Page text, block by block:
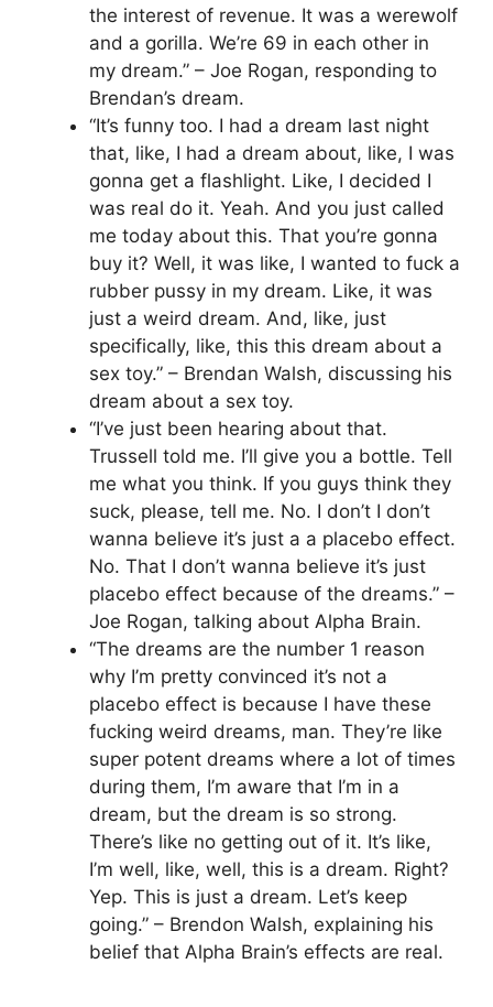
the interest of revenue. It was a werewolf
and a gorilla. We’re 69 in each other in
my dream.” – Joe Rogan, responding to
Brendan’s dream.
“It’s funny too. I had a dream last night
that, like, I had a dream about, like, I was
gonna get a flashlight. Like, I decided I
was real do it. Yeah. And you just called
me today about this. That you’re gonna
buy it? Well, it was like, I wanted to fuck a
rubber pussy in my dream. Like, it was
just a weird dream. And, like, just
specifically, like, this this dream about a
sex toy.” – Brendan Walsh, discussing his
dream about a sex toy.
“I’ve just been hearing about that.
Trussell told me. I’ll give you a bottle. Tell
me what you think. If you guys think they
suck, please, tell me. No. I don’t I don’t
wanna believe it’s just a a placebo effect.
No. That I don’t wanna believe it’s just
placebo effect because of the dreams.” –
Joe Rogan, talking about Alpha Brain.
“The dreams are the number 1 reason
why I’m pretty convinced it’s not a
placebo effect is because I have these
fucking weird dreams, man. They’re like
super potent dreams where a lot of times
during them, I’m aware that I’m in a
dream, but the dream is so strong.
There’s like no getting out of it. It’s like,
I’m well, like, well, this is a dream. Right?
Yep. This is just a dream. Let’s keep
going.” – Brendon Walsh, explaining his
belief that Alpha Brain’s effects are real.